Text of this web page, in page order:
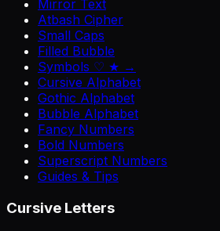
Mirror Text
Atbash Cipher
Small Caps
Filled Bubble
Symbols ♡ ★ →
Cursive Alphabet
Gothic Alphabet
Bubble Alphabet
Fancy Numbers
Bold Numbers
Superscript Numbers
Guides & Tips
Cursive Letters